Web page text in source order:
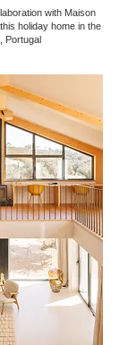
with Maison
holiday home in the
Portugal